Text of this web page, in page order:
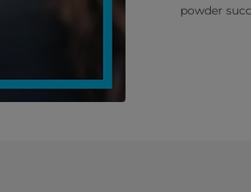
powder